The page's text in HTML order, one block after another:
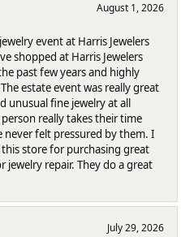
August 1, 2026
event at Harris Jewelers
shopped at Harris Jewelers
past few years and highly
estate event was really great
unusual fine jewelry at all
person really takes their time
never felt pressured by them. I
store for purchasing great
jewelry repair. They do a great
July 29, 2026